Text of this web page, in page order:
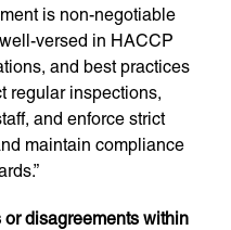
is non-negotiable
versed in HACCP
and best practices
regular inspections,
and enforce strict
maintain compliance
disagreements within